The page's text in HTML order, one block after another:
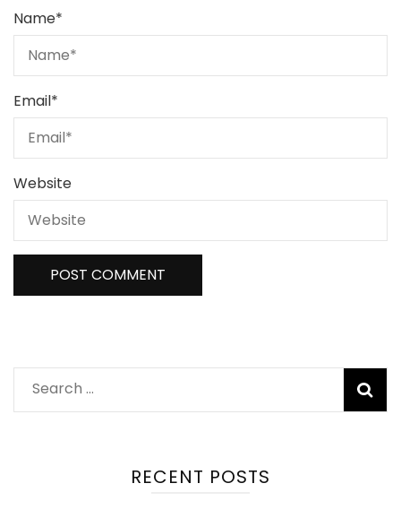
Name*
Email*
Website
Search
for:
RECENT POSTS